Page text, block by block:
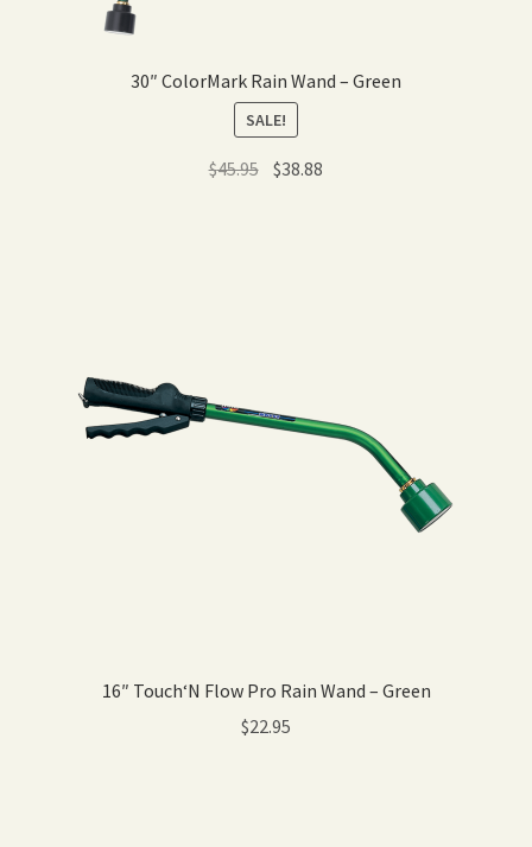
30″ ColorMark Rain Wand – Green
SALE!
$45.95 Original
$38.88
16″ Touch‘N Flow Pro Rain Wand – Green
$22.95